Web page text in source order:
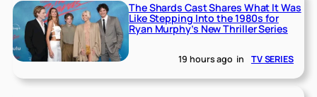
The Shards Cast Shares What It Was
Like Stepping Into the 1980s for
Ryan Murphy’s New Thriller Series
19 hours ago in TV SERIES